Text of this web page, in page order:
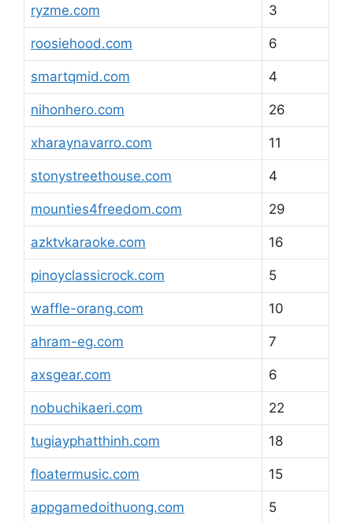
ryzme.com 3
roosiehood.com 6
smartqmid.com 4
nihonhero.com 26
xharaynavarro.com 11
stonystreethouse.com 4
mounties4freedom.com 29
azktvkaraoke.com 16
pinoyclassicrock.com 5
waffle-orang.com 10
ahram-eg.com 7
axsgear.com 6
nobuchikaeri.com 22
tugiayphatthinh.com 18
floatermusic.com 15
appgamedoithuong.com 5